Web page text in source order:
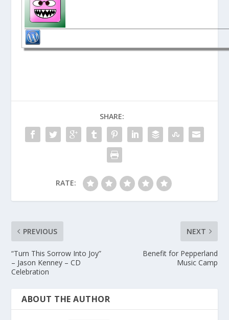
SHARE:
RATE:
PREVIOUS
“Turn This Sorrow Into Joy”
– Jason Kenney – CD
Celebration
NEXT
Benefit for Pepperland
Music Camp
ABOUT THE AUTHOR